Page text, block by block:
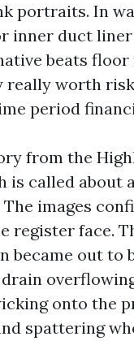
portraits. In
inner duct
beats floor
really worth
period
from the
is called about
The images
register face.
became out to
onto the
spattering